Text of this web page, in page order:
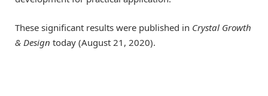
These significant results were published in Crystal Growth
& Design today (August 21, 2020).